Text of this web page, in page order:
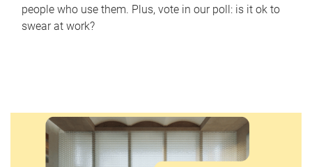
people who use them. Plus, vote in our poll: is it ok to
swear at work?